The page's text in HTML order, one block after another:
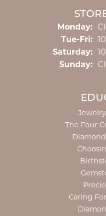
Monday:
Tue-Fri:
Saturday:
Sunday:
The Four
Caring